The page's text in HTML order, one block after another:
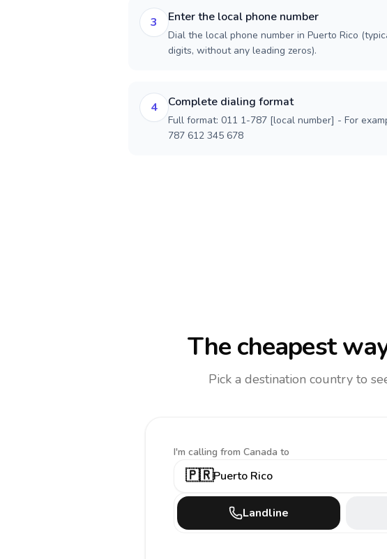
3 Enter the local phone number
Dial the local phone number in Puerto Rico
digits, without any leading zeros).
4 Complete dialing format
Full format: 011 1-787 [local number] - For
787 612 345 678
The cheapest
Pick a destination country to
I'm calling from Canada to
🇵🇷Puerto Rico
Landline